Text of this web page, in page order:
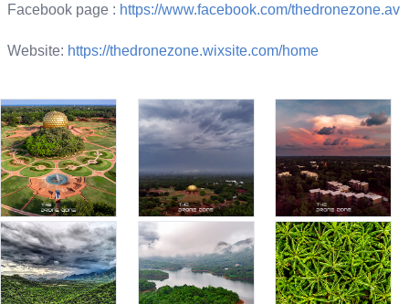
Facebook page : https://www.facebook.com/thedronezone.av
Website: https://thedronezone.wixsite.com/home